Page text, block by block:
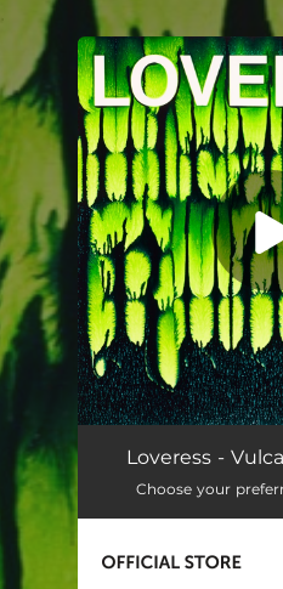
You're all set!
Vulcanized Rubber
Loveress -
Choose your